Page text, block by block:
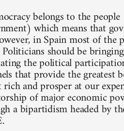
belongs to the
which means that
in Spain most of the
should be
the political
that provide the
and prosper at our
of major economic
a bipartidism headed by